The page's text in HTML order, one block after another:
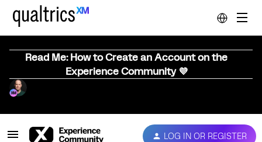
Read Me: How to Create an Account on the
Experience Community 💜
LOG IN OR REGISTER